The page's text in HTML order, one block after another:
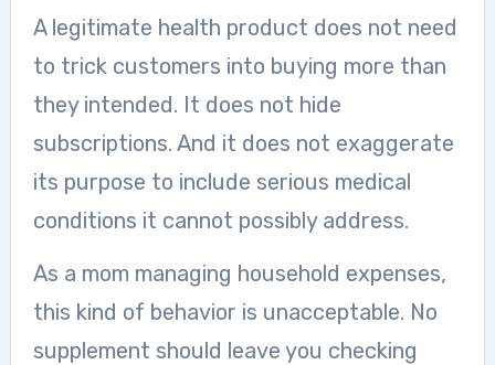
A legitimate health product does not need
to trick customers into buying more than
they intended. It does not hide
subscriptions. And it does not exaggerate
its purpose to include serious medical
conditions it cannot possibly address.
As a mom managing household expenses,
this kind of behavior is unacceptable. No
supplement should leave you checking